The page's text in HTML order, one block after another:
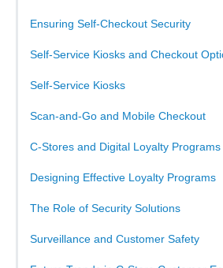
Ensuring Self-Checkout Security
Self-Service Kiosks and Checkout
Self-Service Kiosks
Scan-and-Go and Mobile Checkout
C-Stores and Digital Loyalty Programs
Designing Effective Loyalty Programs
The Role of Security Solutions
Surveillance and Customer Safety